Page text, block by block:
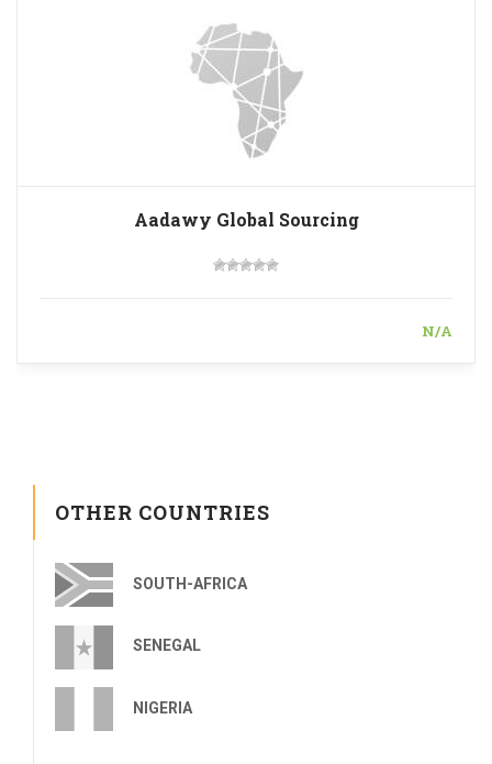
Aadawy Global Sourcing
N/A
OTHER COUNTRIES
SOUTH-AFRICA
SENEGAL
NIGERIA